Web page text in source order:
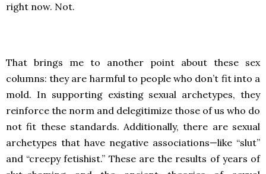
right now. Not.
That brings me to another point about these sex
columns: they are harmful to people who don’t fit into a
mold. In supporting existing sexual archetypes, they
reinforce the norm and delegitimize those of us who do
not fit these standards. Additionally, there are sexual
archetypes that have negative associations—like “slut”
and “creepy fetishist.” These are the results of years of